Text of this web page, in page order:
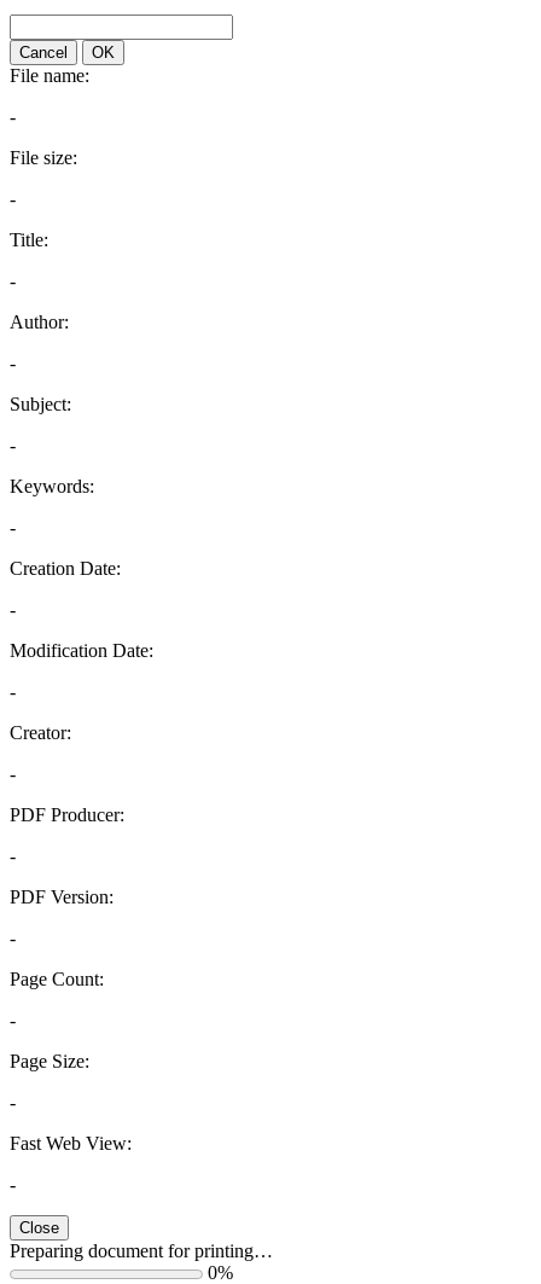
Cancel OK
File name:
-
File size:
-
Title:
-
Author:
-
Subject:
-
Keywords:
-
Creation Date:
-
Modification Date:
-
Creator:
-
PDF Producer:
-
PDF Version:
-
Page Count:
-
Page Size:
-
Fast Web View:
-
Close
Preparing document for printing…
0%